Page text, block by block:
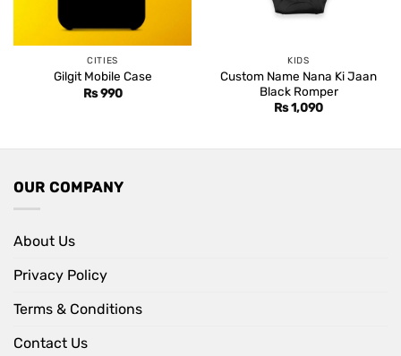
CITIES
Gilgit Mobile Case
Rs990
KIDS
Custom Name Nana Ki Jaan
Black Romper
Rs1,090
OUR COMPANY
About Us
Privacy Policy
Terms & Conditions
Contact Us